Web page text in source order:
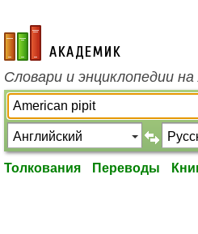
academic.ru
Словари и энциклопедии
Толкования Переводы